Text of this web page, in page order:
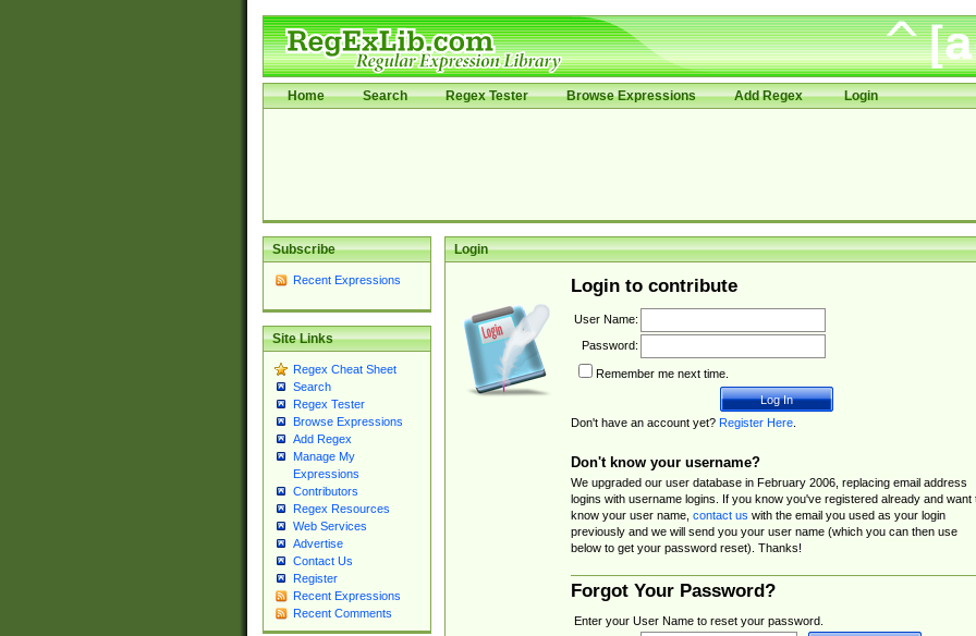
Home Search Regex Tester Browse Expressions Add Regex Login
Subscribe
Recent Expressions
Site Links
Regex Cheat Sheet
Search
Regex Tester
Browse Expressions
Add Regex
Manage My
Expressions
Contributors
Regex Resources
Web Services
Advertise
Contact Us
Register
Recent Expressions
Recent Comments
Login
Login to contribute
User Name:
Password:
Remember me next time.
Don't have an account yet? Register Here.
Don't know your username?
We upgraded our user database in February 2006, replacing email address
logins with username logins. If you know you've registered already and want
know your user name, contact us with the email you used as your login
previously and we will send you your user name (which you can then use
below to get your password reset). Thanks!
Forgot Your Password?
Enter your User Name to reset your password.